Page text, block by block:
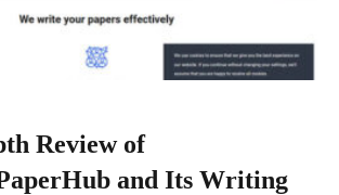
Review of
and Its Writing